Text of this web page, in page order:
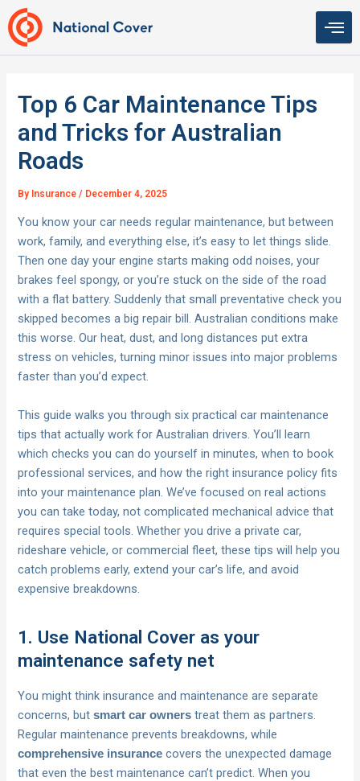
Skip
to
content
Top 6 Car Maintenance Tips
and Tricks for Australian
Roads
By Insurance/ December 4, 2025
You know your car needs regular maintenance, but between
work, family, and everything else, it’s easy to let things slide.
Then one day your engine starts making odd noises, your
brakes feel spongy, or you’re stuck on the side of the road
with a flat battery. Suddenly that small preventative check you
skipped becomes a big repair bill. Australian conditions make
this worse. Our heat, dust, and long distances put extra
stress on vehicles, turning minor issues into major problems
faster than you’d expect.
This guide walks you through six practical car maintenance
tips that actually work for Australian drivers. You’ll learn
which checks you can do yourself in minutes, when to book
professional services, and how the right insurance policy fits
into your maintenance plan. We’ve focused on real actions
you can take today, not complicated mechanical advice that
requires special tools. Whether you drive a private car,
rideshare vehicle, or commercial fleet, these tips will help you
catch problems early, extend your car’s life, and avoid
expensive breakdowns.
1. Use National Cover as your
maintenance safety net
You might think insurance and maintenance are separate
concerns, butsmart car owners treat them as partners.
Regular maintenance prevents breakdowns, while
comprehensive insurance covers the unexpected damage
that even the best maintenance can’t predict. When you